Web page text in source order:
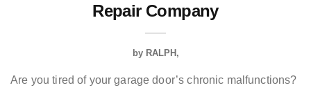
Repair Company
by RALPH
Are you tired of your garage door’s chronic malfunctions?